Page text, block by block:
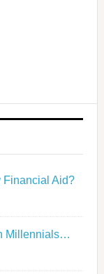
Financial Aid?
Millennials…